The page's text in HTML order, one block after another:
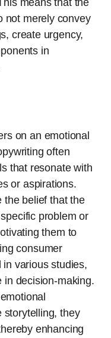
not merely convey
create urgency,
in
on an emotional
often
that resonate with
or aspirations.
the belief that the
problem or
them to
consumer
various studies,
in decision-making.
storytelling, they
enhancing